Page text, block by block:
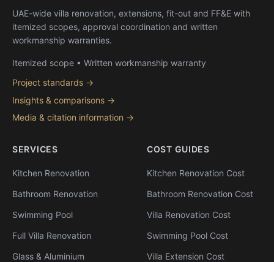
UAE-wide villa renovation, extensions, fit-out and FF&E with
itemized scopes, approval coordination and written
workmanship warranties.
Itemized scope • Written workmanship warranty
Project standards →
Insights & comparisons →
Media & citation information →
SERVICES
Kitchen Renovation
Bathroom Renovation
Swimming Pool
Full Villa Renovation
Glass & Aluminium
COST GUIDES
Kitchen Renovation Cost
Bathroom Renovation Cost
Villa Renovation Cost
Swimming Pool Cost
Villa Extension Cost